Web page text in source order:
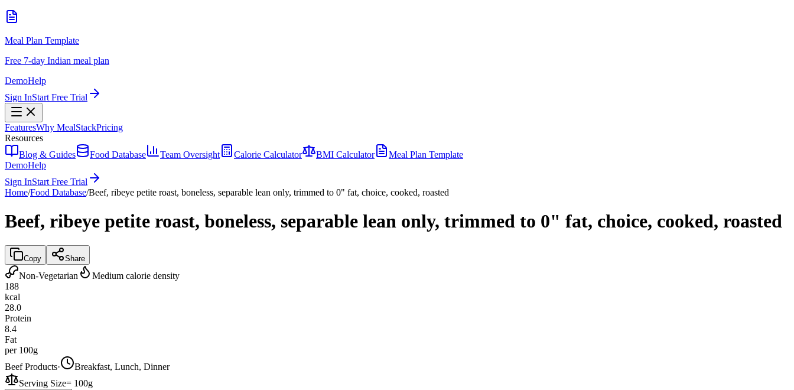
Meal Plan Template
Free 7-day Indian meal plan
DemoHelp
Sign InStart Free Trial
FeaturesWhy MealStackPricing
Resources
Blog & Guides
Food Database Team Oversight Calorie Calculator BMI Calculator
Meal Plan Template
DemoHelp
Sign InStart Free Trial
Home/Food Database/Beef, ribeye petite roast, boneless, separable lean only, trimmed to 0" fat, choice, cooked, roasted
Beef, ribeye petite roast, boneless, separable lean only, trimmed to 0" fat, choice, cooked, roasted
Copy Share
Non-Vegetarian
Medium calorie density
188
kcal
28.0
Protein
8.4
Fat
per 100g
Beef Products·
Breakfast, Lunch, Dinner
Serving Size= 100g